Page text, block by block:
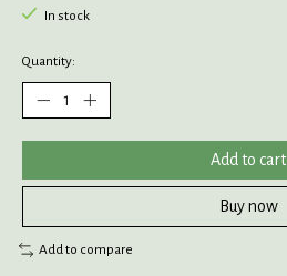
In stock
Quantity:
Add to cart
Buy now
Add to compare